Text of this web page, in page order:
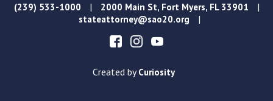
(239) 533-1000 | 2000 Main St, Fort Myers, FL 33901 |
stateattorney@sao20.org |
Created byCuriosity